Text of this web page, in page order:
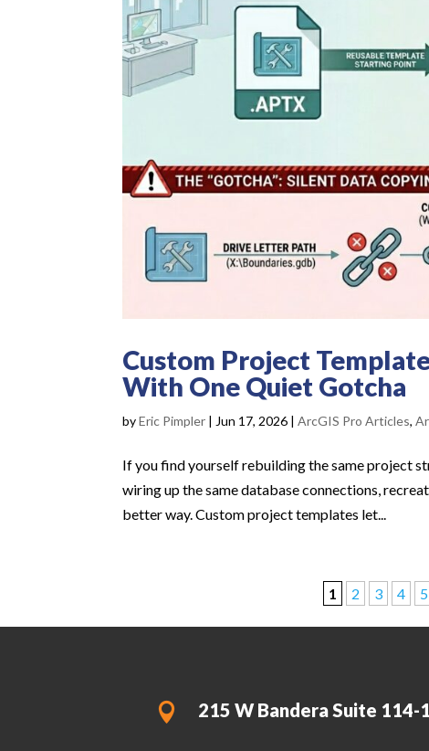
Custom Project
With One Quiet Gotcha
byEric Pimpler | Jun 17, 2026 |ArcGIS Pro Articles,
If you find yourself rebuilding the same project
wiring up the same database connections,
better way. Custom project templates let...
1 2 3 4 5
 215 W Bandera Suite 114-